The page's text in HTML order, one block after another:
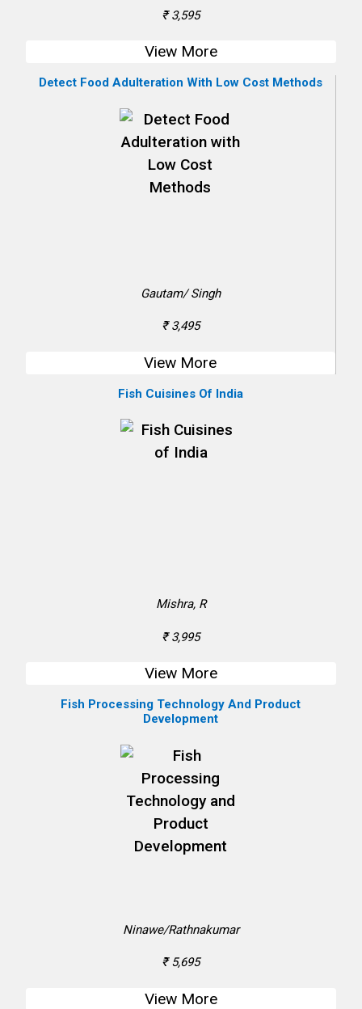
₹ 3,595
View More
Detect Food Adulteration With Low Cost Methods
Gautam/ Singh
₹ 3,495
View More
Fish Cuisines Of India
Mishra, R
₹ 3,995
View More
Fish Processing Technology And Product
Development
Ninawe/Rathnakumar
₹ 5,695
View More